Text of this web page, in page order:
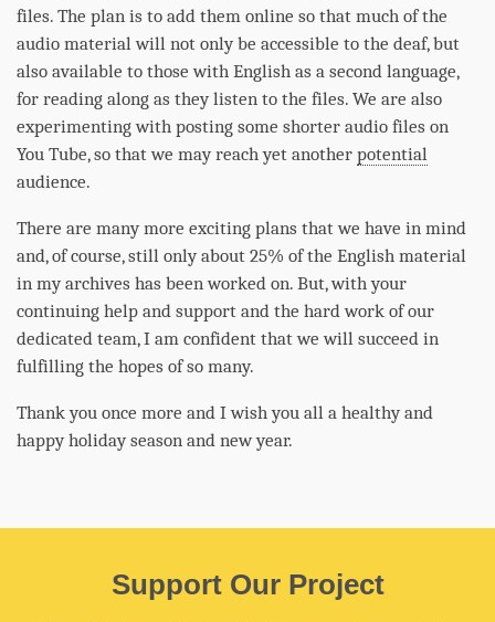
files. The plan is to add them online so that much of the
audio material will not only be accessible to the deaf, but
also available to those with English as a second language,
for reading along as they listen to the files. We are also
experimenting with posting some shorter audio files on
You Tube, so that we may reach yet another potential
audience.
There are many more exciting plans that we have in mind
and, of course, still only about 25% of the English material
in my archives has been worked on. But, with your
continuing help and support and the hard work of our
dedicated team, I am confident that we will succeed in
fulfilling the hopes of so many.
Thank you once more and I wish you all a healthy and
happy holiday season and new year.
Support Our Project